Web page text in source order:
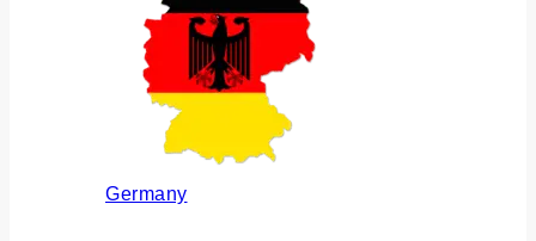
Germany